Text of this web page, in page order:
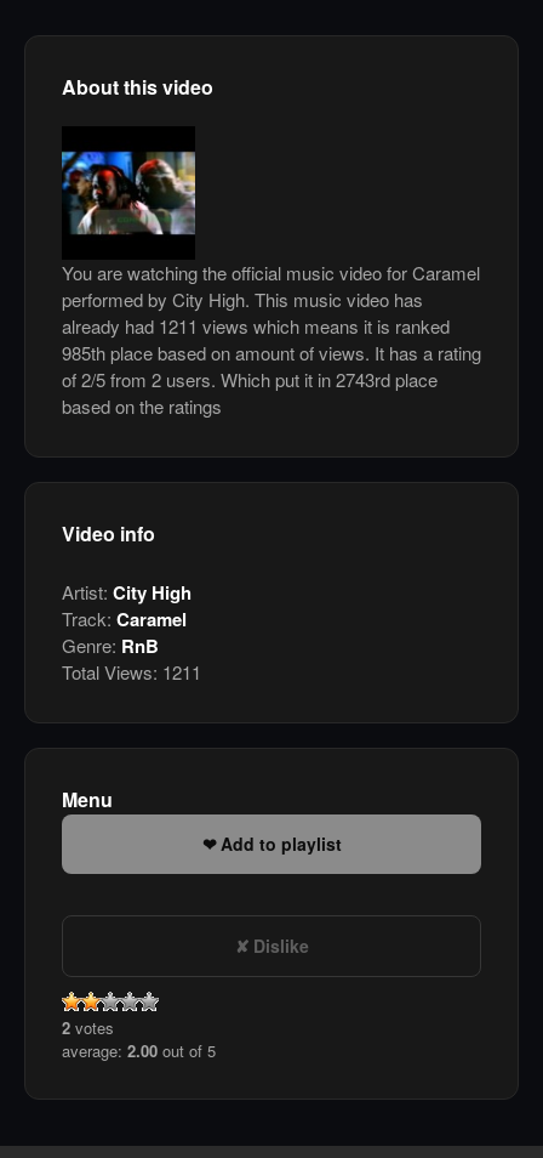
About this video
You are watching the official music video for Caramel
performed by City High. This music video has
already had 1211 views which means it is ranked
985th place based on amount of views. It has a rating
of 2/5 from 2 users. Which put it in 2743rd place
based on the ratings
Video info
Artist: City High
Track: Caramel
Genre: RnB
Total Views: 1211
Menu
Add to playlist
Dislike
2 votes
average: 2.00 out of 5